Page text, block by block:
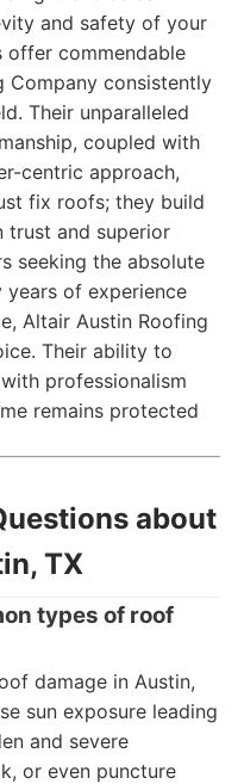
and safety of your
offer commendable
Company consistently
Their unparalleled
coupled with
centric approach,
fix roofs; they build
trust and superior
seeking the absolute
of experience
Altair Austin Roofing
Their ability to
professionalism
remains protected
about
TX
types of roof
damage in Austin,
sun exposure leading
and severe
or even puncture